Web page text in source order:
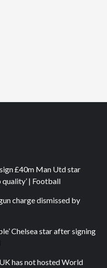
£40m Man Utd star
| Football
charge dismissed by
Chelsea star after signing
UK has not hosted World